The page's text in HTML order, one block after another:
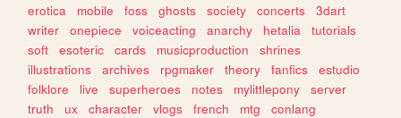
erotica
mobile foss ghosts society concerts
3dart
writer
onepiece voiceacting anarchy hetalia
tutorials
soft
esoteric cards musicproduction
shrines
illustrations
archives rpgmaker theory fanfics
estudio
folklore
live superheroes notes mylittlepony
server
truth
ux character vlogs french mtg
conlang